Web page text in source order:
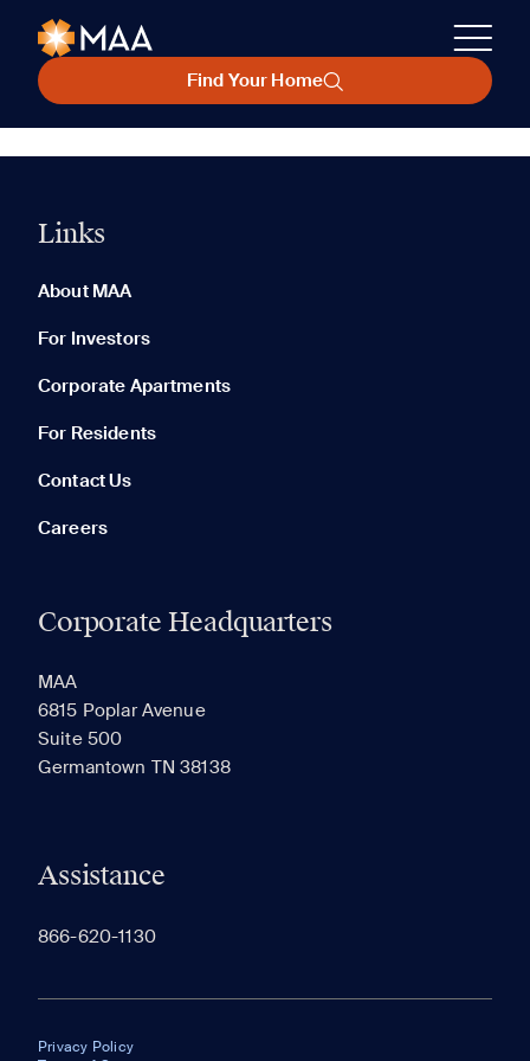
Find Your Home
Links
About MAA
For Investors
Corporate Apartments
For Residents
Contact Us
Careers
Corporate Headquarters
MAA
6815 Poplar Avenue
Suite 500
Germantown TN 38138
Assistance
866-620-1130
Privacy Policy